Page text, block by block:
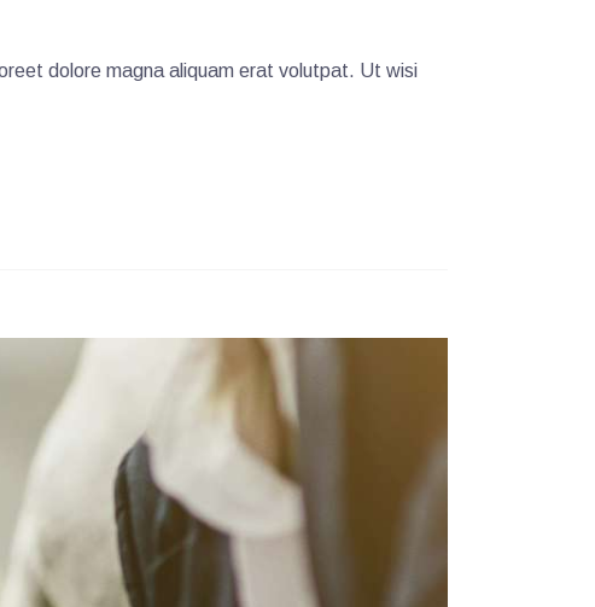
dolore magna aliquam erat volutpat. Ut wisi